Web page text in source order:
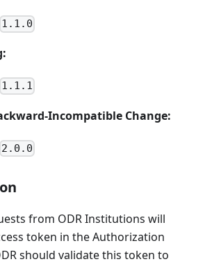
1.1.0
1.1.1
Incompatible Change:
2.0.0
from ODR Institutions will
token in the Authorization
should validate this token to